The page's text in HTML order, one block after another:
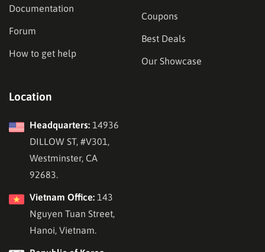
Documentation
Forum
How to get help
Coupons
Best Deals
Our Showcase
Location
Headquarters: 14936
DILLOW ST, #V301,
Westminster, CA
92683.
Vietnam Office: 143
Nguyen Tuan Street,
Hanoi, Vietnam.